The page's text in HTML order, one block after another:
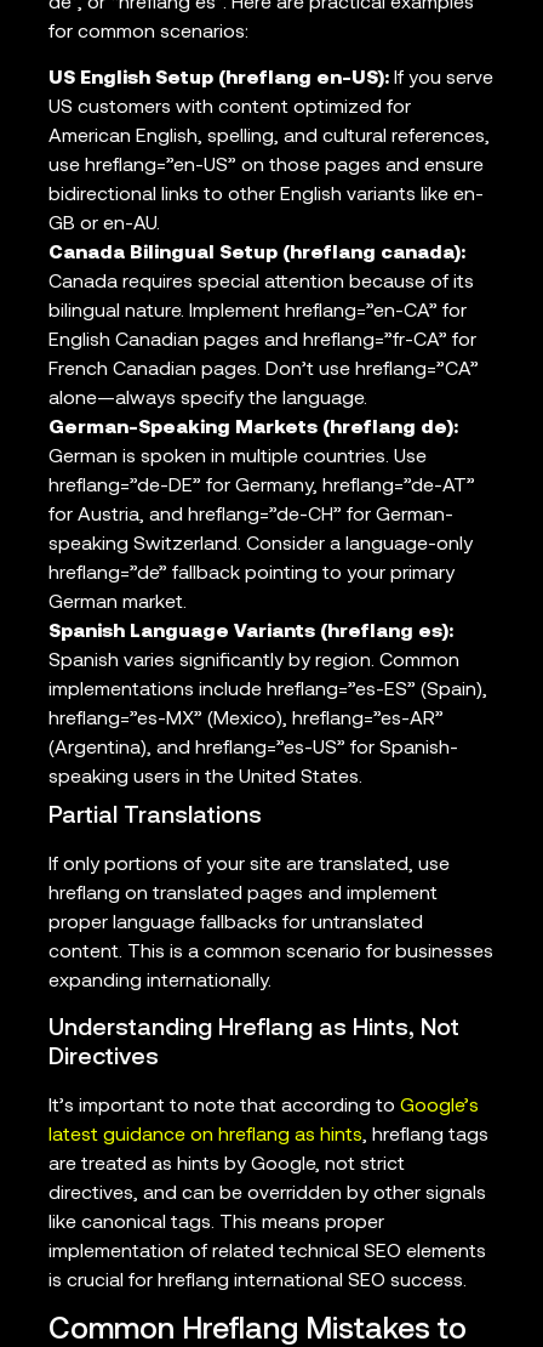
for common scenarios:
US English Setup (hreflang en-US): If you serve
US customers with content optimized for
American English, spelling, and cultural references,
use hreflang=”en-US” on those pages and ensure
bidirectional links to other English variants like en-
GB or en-AU.
Canada Bilingual Setup (hreflang canada):
Canada requires special attention because of its
bilingual nature. Implement hreflang=”en-CA” for
English Canadian pages and hreflang=”fr-CA” for
French Canadian pages. Don’t use hreflang=”CA”
alone—always specify the language.
German-Speaking Markets (hreflang de):
German is spoken in multiple countries. Use
hreflang=”de-DE” for Germany, hreflang=”de-AT”
for Austria, and hreflang=”de-CH” for German-
speaking Switzerland. Consider a language-only
hreflang=”de” fallback pointing to your primary
German market.
Spanish Language Variants (hreflang es):
Spanish varies significantly by region. Common
implementations include hreflang=”es-ES” (Spain),
hreflang=”es-MX” (Mexico), hreflang=”es-AR”
(Argentina), and hreflang=”es-US” for Spanish-
speaking users in the United States.
Partial Translations
If only portions of your site are translated, use
hreflang on translated pages and implement
proper language fallbacks for untranslated
content. This is a common scenario for businesses
expanding internationally.
Understanding Hreflang as Hints, Not
Directives
It’s important to note that according to Google’s
latest guidance on hreflang as hints, hreflang tags
are treated as hints by Google, not strict
directives, and can be overridden by other signals
like canonical tags. This means proper
implementation of related technical SEO elements
is crucial for hreflang international SEO success.
Common Hreflang Mistakes to